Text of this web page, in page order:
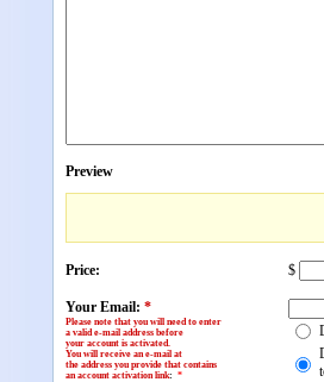
Preview
Price: $
Your Email: *
Please note that you will need to enter
a valid e-mail address before
your account is activated.
You will receive an e-mail at
the address you provide that contains
an account activation link: *